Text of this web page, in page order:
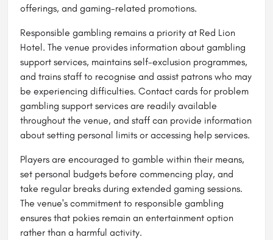
offerings, and gaming-related promotions.
Responsible gambling remains a priority at Red Lion
Hotel. The venue provides information about gambling
support services, maintains self-exclusion programmes,
and trains staff to recognise and assist patrons who may
be experiencing difficulties. Contact cards for problem
gambling support services are readily available
throughout the venue, and staff can provide information
about setting personal limits or accessing help services.
Players are encouraged to gamble within their means,
set personal budgets before commencing play, and
take regular breaks during extended gaming sessions.
The venue's commitment to responsible gambling
ensures that pokies remain an entertainment option
rather than a harmful activity.